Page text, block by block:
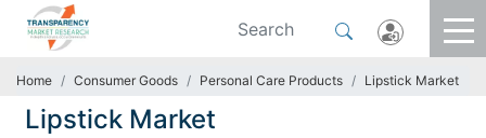
Home Consumer Goods Personal Care Products Lipstick Market
Lipstick Market